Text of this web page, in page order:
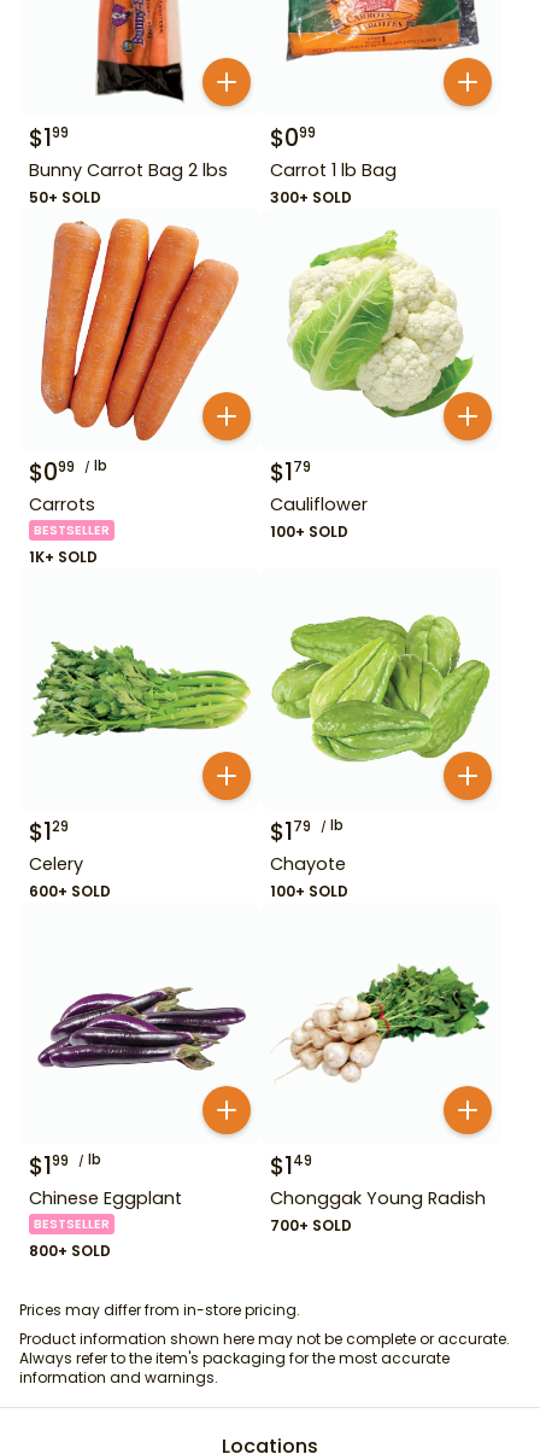
$199
Bunny Carrot Bag 2 lbs
50+ SOLD
$099
Carrot 1 lb Bag
300+ SOLD
$099 lb
Carrots
BESTSELLER
1K+ SOLD
$179
Cauliflower
100+ SOLD
$129
Celery
600+ SOLD
$179 lb
Chayote
100+ SOLD
$199 lb
Chinese Eggplant
BESTSELLER
800+ SOLD
$149
Chonggak Young Radish
700+ SOLD
Prices may differ from in-store pricing.
Product information shown here may not be complete or accurate.
Always refer to the item's packaging for the most accurate
information and warnings.
Locations